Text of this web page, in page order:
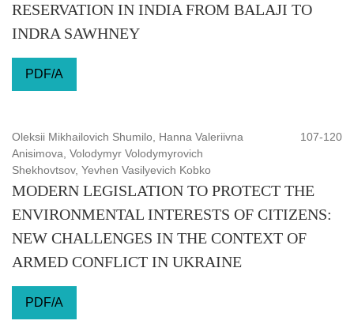
RESERVATION IN INDIA FROM BALAJI TO
INDRA SAWHNEY
PDF/A
Oleksii Mikhailovich Shumilo, Hanna Valeriivna
Anisimova, Volodymyr Volodymyrovich
Shekhovtsov, Yevhen Vasilyevich Kobko
107-120
MODERN LEGISLATION TO PROTECT THE
ENVIRONMENTAL INTERESTS OF CITIZENS:
NEW CHALLENGES IN THE CONTEXT OF
ARMED CONFLICT IN UKRAINE
PDF/A